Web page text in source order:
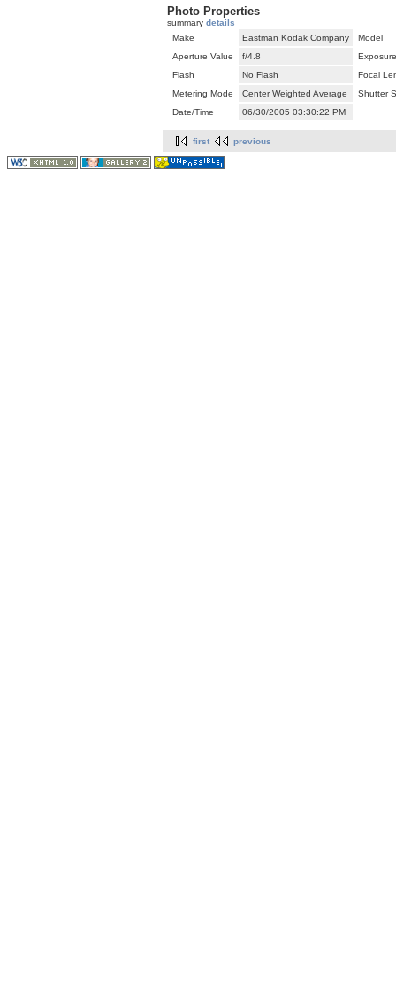
Photo Properties
summary details
Make
Eastman Kodak Company
Model
Aperture Value
f/4.8
Flash
No Flash
Focal
Metering Mode
Center Weighted Average
Shutter
Date/Time
06/30/2005 03:30:22 PM
first previous